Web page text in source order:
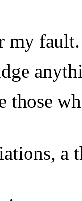
my fault.
those
a